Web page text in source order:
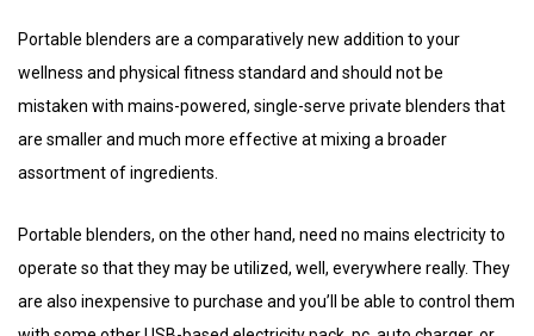
Portable blenders are a comparatively new addition to your
wellness and physical fitness standard and should not be
mistaken with mains-powered, single-serve private blenders that
are smaller and much more effective at mixing a broader
assortment of ingredients.
Portable blenders, on the other hand, need no mains electricity to
operate so that they may be utilized, well, everywhere really. They
are also inexpensive to purchase and you’ll be able to control them